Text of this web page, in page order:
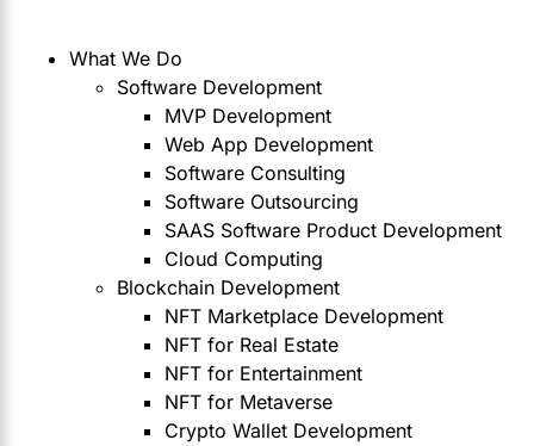
What We Do
Software Development
MVP Development
Web App Development
Software Consulting
Software Outsourcing
SAAS Software Product Development
Cloud Computing
Blockchain Development
NFT Marketplace Development
NFT for Real Estate
NFT for Entertainment
NFT for Metaverse
Crypto Wallet Development